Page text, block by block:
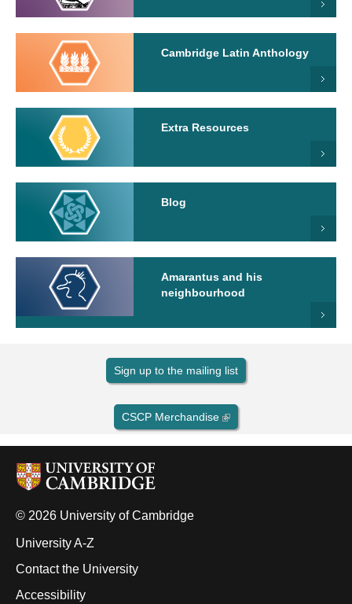
Cambridge Latin Anthology
Extra Resources
Blog
Amarantus and his
neighbourhood
Sign up to the mailing list
CSCP Merchandise
© 2026 University of Cambridge
University A-Z
Contact the University
Accessibility